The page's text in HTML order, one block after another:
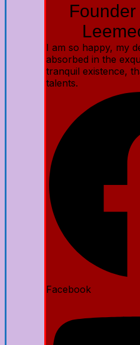
I am so happy, my
absorbed in the
tranquil existence,
talents.
Facebook